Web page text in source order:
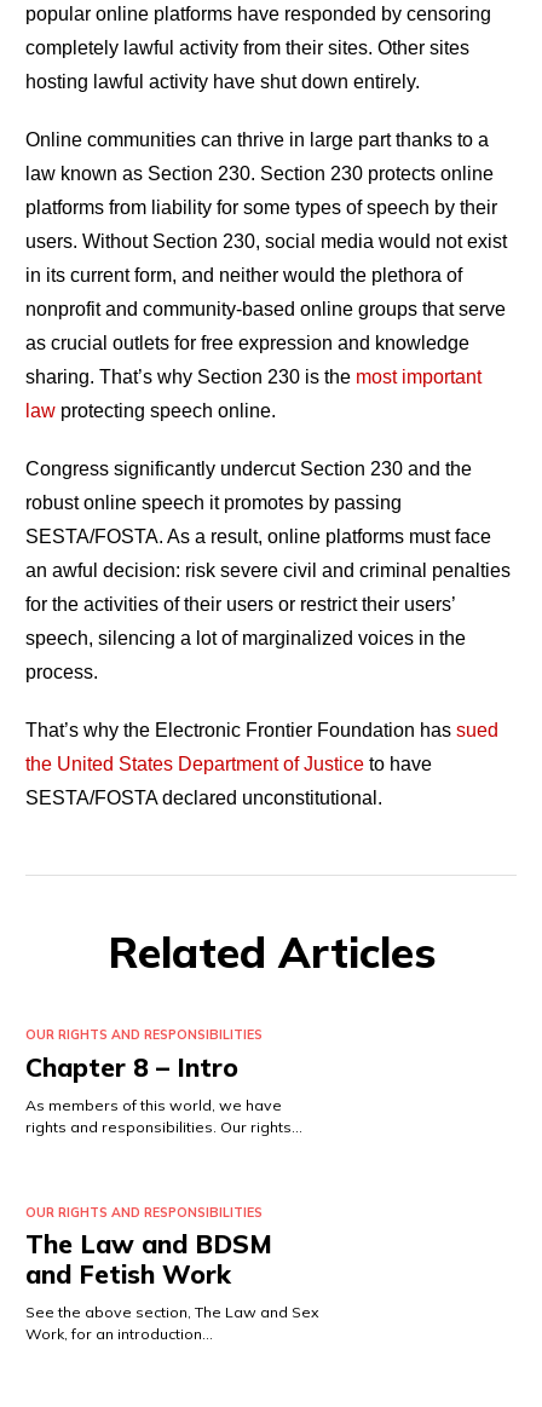
popular online platforms have responded by censoring
completely lawful activity from their sites. Other sites
hosting lawful activity have shut down entirely.
Online communities can thrive in large part thanks to a
law known as Section 230. Section 230 protects online
platforms from liability for some types of speech by their
users. Without Section 230, social media would not exist
in its current form, and neither would the plethora of
nonprofit and community-based online groups that serve
as crucial outlets for free expression and knowledge
sharing. That’s why Section 230 is the most important
law protecting speech online.
Congress significantly undercut Section 230 and the
robust online speech it promotes by passing
SESTA/FOSTA. As a result, online platforms must face
an awful decision: risk severe civil and criminal penalties
for the activities of their users or restrict their users’
speech, silencing a lot of marginalized voices in the
process.
That’s why the Electronic Frontier Foundation has sued
the United States Department of Justice to have
SESTA/FOSTA declared unconstitutional.
Related Articles
OUR RIGHTS AND RESPONSIBILITIES
Chapter 8 – Intro
As members of this world, we have
rights and responsibilities. Our rights…
OUR RIGHTS AND RESPONSIBILITIES
The Law and BDSM
and Fetish Work
See the above section, The Law and Sex
Work, for an introduction…